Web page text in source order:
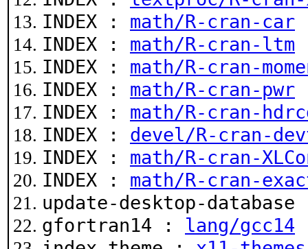
INDEX : math/R-cran-car
INDEX : math/R-cran-ltm
INDEX : math/R-cran-
INDEX : math/R-cran-pwr
INDEX : math/R-cran-
INDEX : devel/R-cran-
INDEX : math/R-cran-
INDEX : math/R-cran-
update-desktop-
gfortran14 : lang/gcc14